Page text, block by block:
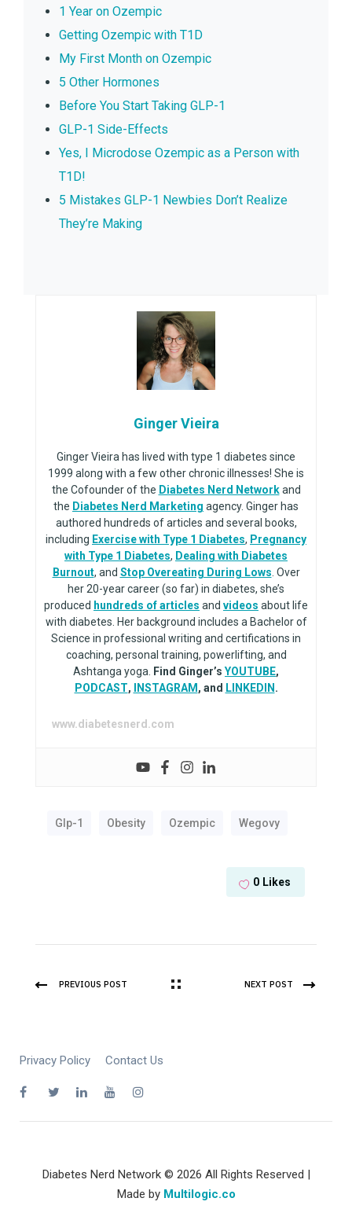
1 Year on Ozempic
Getting Ozempic with T1D
My First Month on Ozempic
5 Other Hormones
Before You Start Taking GLP-1
GLP-1 Side-Effects
Yes, I Microdose Ozempic as a Person with
T1D!
5 Mistakes GLP-1 Newbies Don’t Realize
They’re Making
Ginger Vieira
Ginger Vieira has lived with type 1 diabetes since
1999 along with a few other chronic illnesses! She is
the Cofounder of the Diabetes Nerd Networkand
the Diabetes Nerd Marketing agency. Ginger has
authored hundreds of articles and several books,
including Exercise with Type 1 Diabetes, Pregnancy
with Type 1 Diabetes, Dealing with Diabetes
Burnout, and Stop Overeating During Lows . Over
her 20-year career (so far) in diabetes, she’s
produced hundreds of articles and videos about life
with diabetes. Her background includes a Bachelor of
Science in professional writing and certifications in
coaching, personal training, powerlifting, and
Ashtanga yoga.
Find Ginger’s YOUTUBE,
PODCAST, INSTAGRAM , and LINKEDIN .
www.diabetesnerd.com
Glp-1 Obesity Ozempic Wegovy
0 Likes
PREVIOUS POST NEXT POST
Privacy Policy Contact Us
Diabetes Nerd Network © 2026 All Rights Reserved |
Made by Multilogic.co